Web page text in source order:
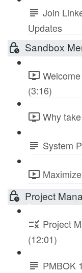
Join
Updates
Sandbox
(3:16)
Why
System
Project
Project
(12:01)
PMBOK